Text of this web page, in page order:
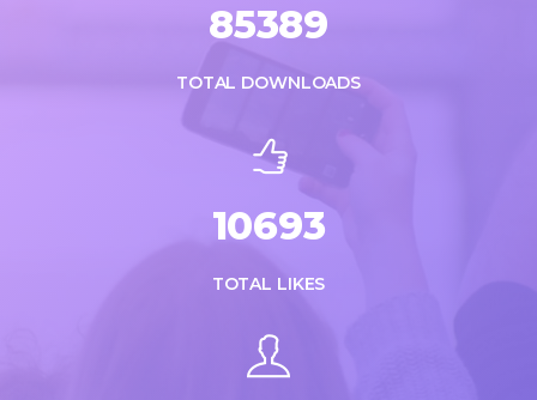
85389
TOTAL DOWNLOADS
10693
TOTAL LIKES